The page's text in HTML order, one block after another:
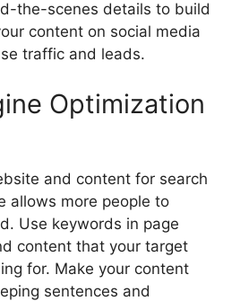
the-scenes details to build
content on social media
traffic and leads.
Optimization
and content for search
allows more people to
Use keywords in page
content that your target
for. Make your content
sentences and